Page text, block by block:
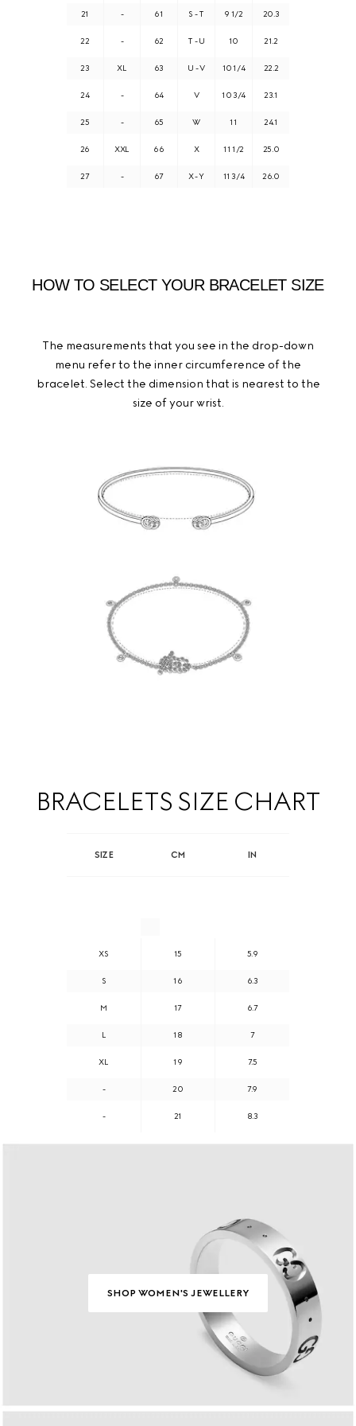
21 - 61 S - T 9 1/2 20.3
22 - 62 T - U 10 21.2
23 XL 63 U - V 10 1/4 22.2
24 - 64 V 10 3/4 23.1
25 - 65 W 11 24.1
26 XXL 66 X 11 1/2 25.0
27 - 67 X - Y 11 3/4 26.0
HOW TO SELECT YOUR BRACELET SIZE
The measurements that you see in the drop-down
menu refer to the inner circumference of the
bracelet. Select the dimension that is nearest to the
size of your wrist.
BRACELETS SIZE CHART
SIZE CM IN
XS 15 5.9
S 16 6.3
M 17 6.7
L 18 7
XL 19 7.5
- 20 7.9
- 21 8.3
SHOP WOMEN'S JEWELLERY